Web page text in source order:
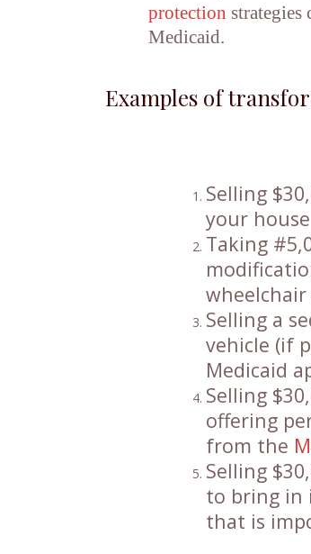
protection
Medicaid.
Examples of
Selling
your
Taking
wheelchair
Selling a
vehicle (if
Medicaid
Selling
offering
from the
Selling
to bring in
that is